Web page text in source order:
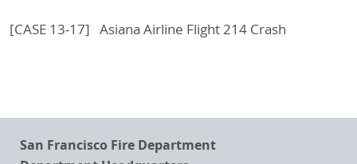
[CASE 13-17] Asiana Airline Flight 214 Crash
San Francisco Fire Department